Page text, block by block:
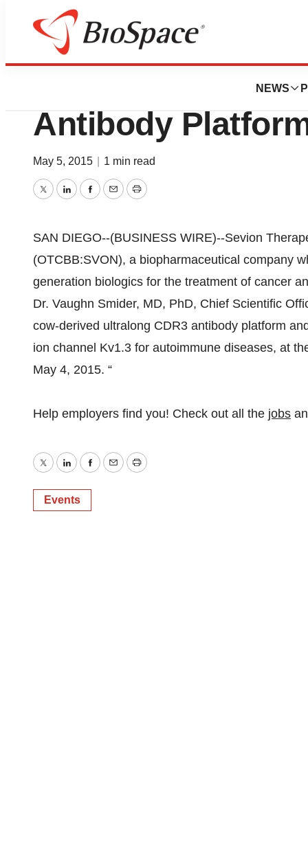
NEWS
Biotech Beach
Sevion
Antibody
May 5, 2015 1 min read
TwitterLinkedInFacebook
EmailPrint
SAN DIEGO--(BUSINESS WIRE)--Sevion
(OTCBB:SVON), a biopharmaceutical company
generation biologics for the treatment of cancer
Dr. Vaughn Smider, MD, PhD, Chief Scientific
cow-derived ultralong CDR3 antibody platform
ion channel Kv1.3 for autoimmune diseases, at
May 4, 2015. “
Help employers find you! Check out all the jobs
TwitterLinkedInFacebook
EmailPrint
Events